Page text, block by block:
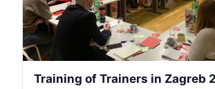
Training of Trainers in Zagreb